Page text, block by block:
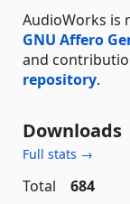
AudioWorks is
GNU Affero
and
repository.
Downloads
Full stats →
Total
684